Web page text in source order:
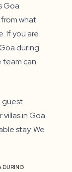
Goa
what
If you are
during
team can
guest
in Goa
stay. We
DURING